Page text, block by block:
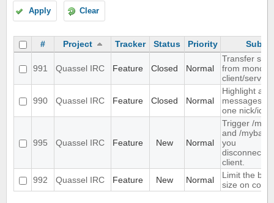
Apply Clear
# Project Tracker Status Priority
991 Quassel IRC Feature Closed Normal
Transfer
from
client/server
990 Quassel IRC Feature Closed Normal
Highlight all
messages
one nick/id
995 Quassel IRC Feature New Normal
Trigger /
and /myback
you
disconnect/
client.
992
Quassel IRC Feature New Normal
Limit the
size on core